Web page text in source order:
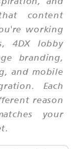
content
working
4DX lobby
branding,
and mobile
Each
reason
your